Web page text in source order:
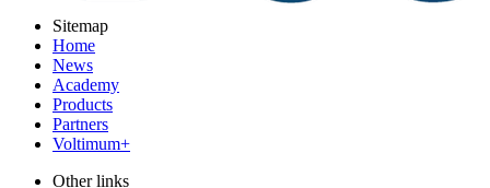
Sitemap
Home
News
Academy
Products
Partners
Voltimum+
Other links